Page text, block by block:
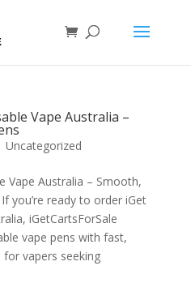
Vape Australia –
Uncategorized
Vape Australia – Smooth,
you’re ready to order iGet
iGetCartsForSale
vape pens with fast,
for vapers seeking